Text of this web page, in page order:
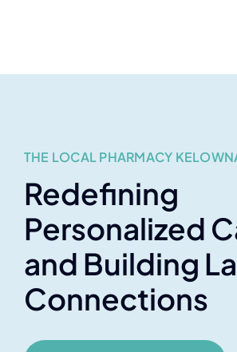
THE LOCAL PHARMACY
Redefining
Personalized
and Building
Connections